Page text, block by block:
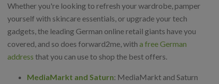
Whether you're looking to refresh your wardrobe, pamper
yourself with skincare essentials, or upgrade your tech
gadgets, the leading German online retail giants have you
covered, and so does forward2me, with a free German
address that you can use to shop the best offers.
MediaMarkt and Saturn: MediaMarkt and Saturn